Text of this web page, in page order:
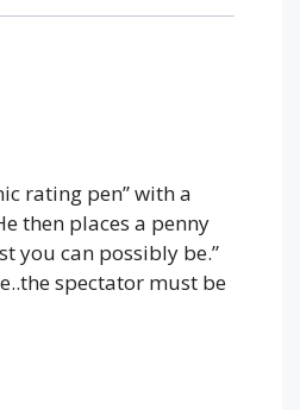
rating pen” with a
then places a penny
you can possibly be.”
spectator must be